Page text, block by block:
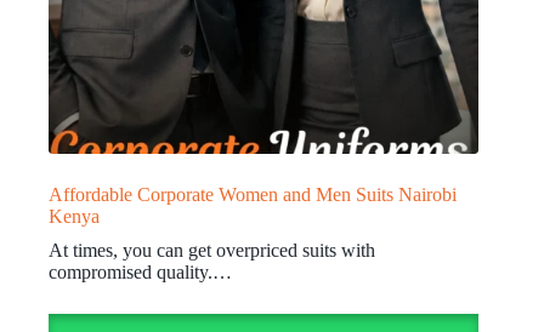
Affordable Corporate Women and Men Suits Nairobi
Kenya
At times, you can get overpriced suits with
compromised quality.…